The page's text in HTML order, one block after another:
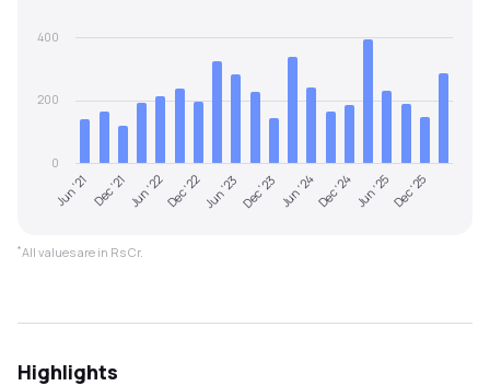
Jun '21 Dec '21 Jun '22Dec '22Jun '23Dec '23 Jun '24Dec '24Jun '25Dec '25
0
200
400
*All values are in Rs Cr.
Highlights